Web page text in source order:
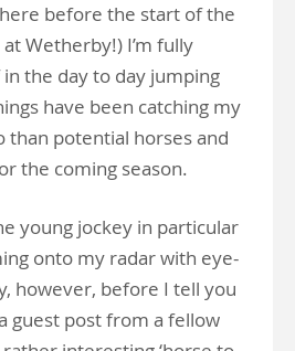
before the start of the
Wetherby!) I’m fully
the day to day jumping
have been catching my
than potential horses and
the coming season.
young jockey in particular
onto my radar with eye-
however, before I tell you
guest post from a fellow